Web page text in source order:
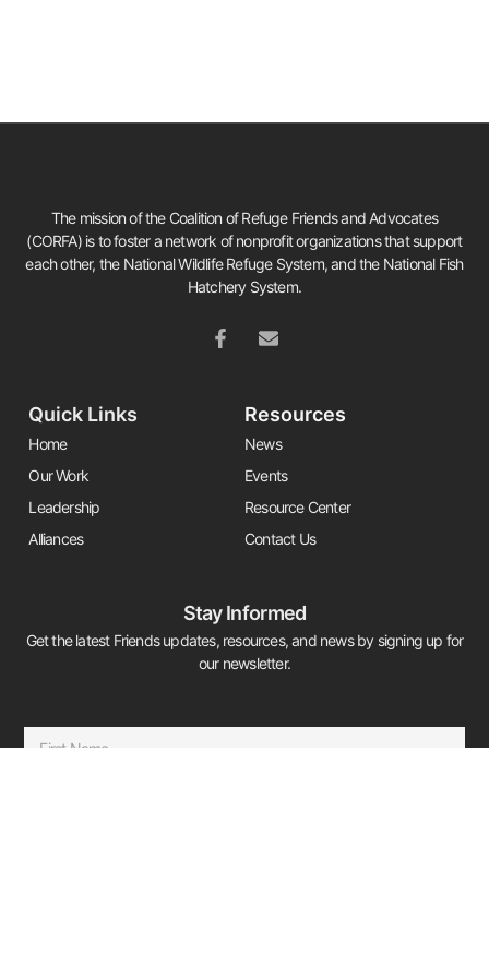
The mission of the Coalition of Refuge Friends and Advocates
(CORFA) is to foster a network of nonprofit organizations that support
each other, the National Wildlife Refuge System, and the National Fish
Hatchery System.
Quick Links
Home
Our Work
Leadership
Alliances
Resources
News
Events
Resource Center
Contact Us
Stay Informed
Get the latest Friends updates, resources, and news by signing up for
our newsletter.